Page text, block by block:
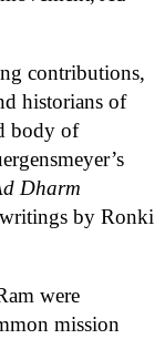
contributions,
historians of
body of
Dharm
by Ronki
were
mission